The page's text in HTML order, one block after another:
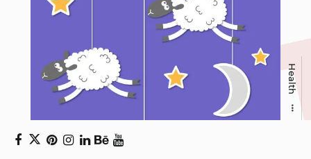
7 common sleep mistakes
Health